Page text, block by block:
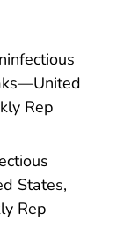
Rep
States,
Rep